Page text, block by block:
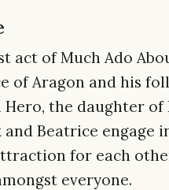
act of Much Ado
of Aragon and his
the daughter
and Beatrice
for each
everyone.